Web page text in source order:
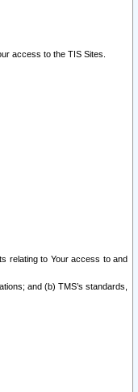
access to the TIS Sites.
relating to Your access to and
and (b) TMS’s standards,